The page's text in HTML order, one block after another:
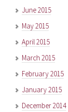
June 2015
May 2015
April 2015
March 2015
February 2015
January 2015
December 2014